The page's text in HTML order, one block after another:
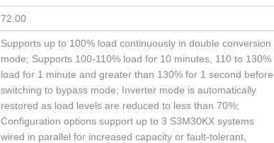
72.00
Supports up to 100% load continuously in double conversion
mode; Supports 100-110% load for 10 minutes, 110 to 130%
load for 1 minute and greater than 130% for 1 second before
switching to bypass mode; Inverter mode is automatically
restored as load levels are reduced to less than 70%;
Configuration options support up to 3 S3M30KX systems
wired in parallel for increased capacity or fault-tolerant,